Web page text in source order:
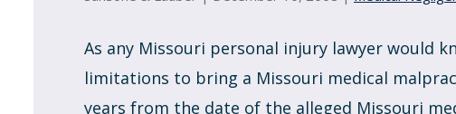
As any Missouri personal injury lawyer would
limitations to bring a Missouri medical
years from the date of the alleged Missouri